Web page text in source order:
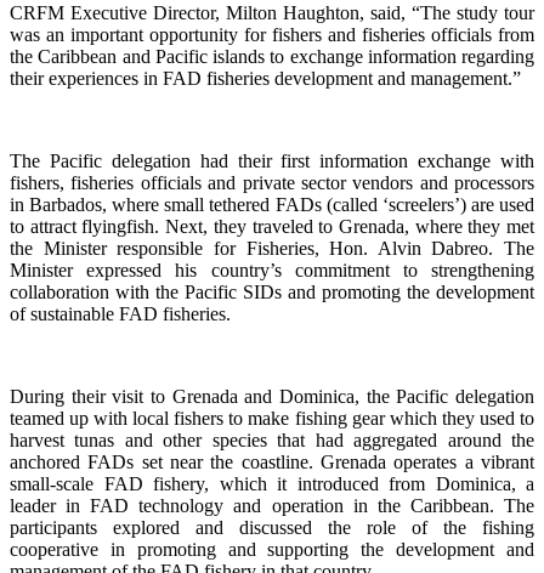
CRFM Executive Director, Milton Haughton, said, “The study tour
was an important opportunity for fishers and fisheries officials from
the Caribbean and Pacific islands to exchange information regarding
their experiences in FAD fisheries development and management.”
The Pacific delegation had their first information exchange with
fishers, fisheries officials and private sector vendors and processors
in Barbados, where small tethered FADs (called ‘screelers’) are used
to attract flyingfish. Next, they traveled to Grenada, where they met
the Minister responsible for Fisheries, Hon. Alvin Dabreo. The
Minister expressed his country’s commitment to strengthening
collaboration with the Pacific SIDs and promoting the development
of sustainable FAD fisheries.
During their visit to Grenada and Dominica, the Pacific delegation
teamed up with local fishers to make fishing gear which they used to
harvest tunas and other species that had aggregated around the
anchored FADs set near the coastline. Grenada operates a vibrant
small-scale FAD fishery, which it introduced from Dominica, a
leader in FAD technology and operation in the Caribbean. The
participants explored and discussed the role of the fishing
cooperative in promoting and supportingthe development and